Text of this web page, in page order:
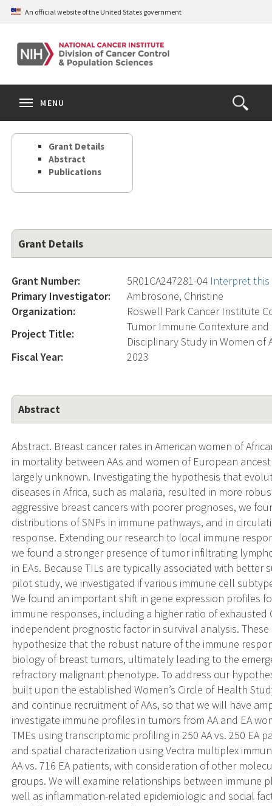
Skip
content
An official website of the United States government
Open
the
Search
MENU
Grant Details
Abstract
Publications
Grant Details
Grant Number: 5R01CA247281-04 Interpret
Primary Investigator:
Ambrosone, Christine
Organization:
Roswell Park Cancer Institute
Project Title:
Tumor Immune Contexture
Disciplinary Study in Women
Fiscal Year:
2023
Abstract
Abstract. Breast cancer rates in American women of
in mortality between AAs and women of European
largely unknown. Investigating the hypothesis that
diseases in Africa, such as malaria, resulted in more
aggressive breast cancers with poorer prognoses, we
distributions of SNPs in immune pathways, and in
response. Extending our research to local immune
we found a stronger presence of tumor infiltrating
in EAs. Because TILs are typically associated with better
pilot study, we investigated if various immune cell
We found an important shift in gene expression profiles
immune responses, including a higher ratio of exhausted
independent prognostic factor in survival analysis.
hypothesize that the robust nature of the immune
biology of breast tumors, ultimately leading to the
refractory malignant phenotype. To address our
built upon the established Women’s Circle of Health
and continue recruitment of AAs, so that we will have
investigate immune profiles in tumors from AA and EA
TMEs using transcriptomic profiling in 250 AA vs. 250
and spatial characterization using Vectra multiplex
AA vs. 716 EA patients, with consideration of other
groups. We will examine relationships between immune
well as inflammation-related epidemiologic and social